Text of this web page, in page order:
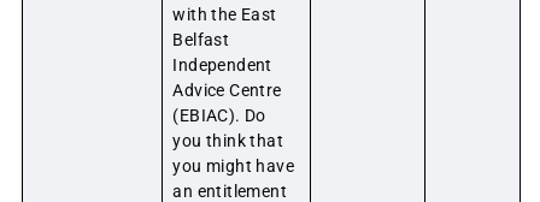
with the East
Belfast
Independent
Advice Centre
(EBIAC). Do
you think that
you might have
an entitlement